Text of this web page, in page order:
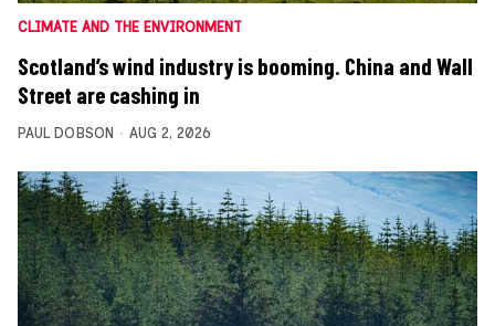
CLIMATE AND THE ENVIRONMENT
Scotland’s wind industry is booming. China and Wall
Street are cashing in
PAUL DOBSON AUG 2, 2026